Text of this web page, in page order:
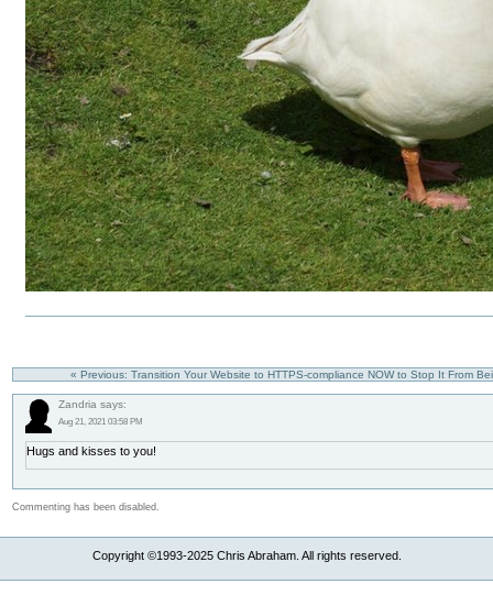
« Previous: Transition Your Website to HTTPS-compliance NOW to Stop It From
Zandria says:
Aug 21, 2021 03:58 PM
Hugs and kisses to you!
Commenting has been disabled.
Copyright ©1993-2025 Chris Abraham. All rights reserved.